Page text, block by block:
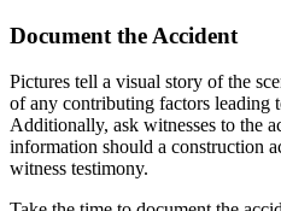
Document the Accident
Pictures tell a visual story of the
of any contributing factors leading
Additionally, ask witnesses to the
information should a construction
witness testimony.